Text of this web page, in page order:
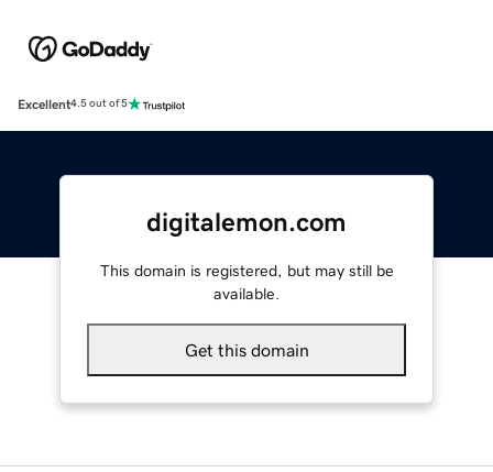
Excellent4.5 out of 5
digitalemon.com
This domain is registered, but may still be
available.
Get this domain